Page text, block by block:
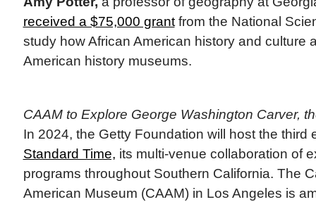
received a $75,000 grantfrom the National
study how African American history and culture
American history museums.
CAAM to Explore George Washington Carver,
In 2024, the Getty Foundation will host the third
Standard Time, its multi-venue collaboration of
programs throughout Southern California. The
American Museum (CAAM) in Los Angeles is